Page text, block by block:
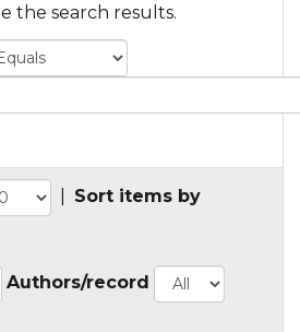
the search results.
Sort items by
Authors/record